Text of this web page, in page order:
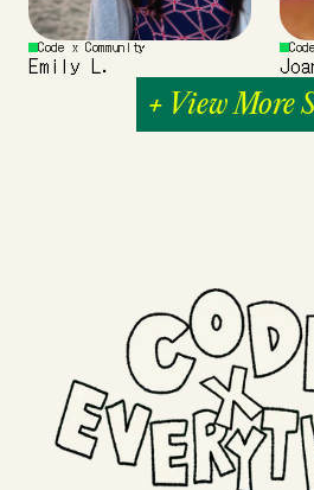
Code x Community
Emily L.
+ View More